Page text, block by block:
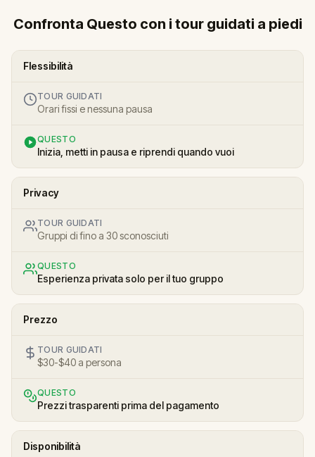
Confronta Questo con i tour guidati a piedi
Flessibilità
TOUR GUIDATI
Orari fissi e nessuna pausa
QUESTO
Inizia, metti in pausa e riprendi quando vuoi
Privacy
TOUR GUIDATI
Gruppi di fino a 30 sconosciuti
QUESTO
Esperienza privata solo per il tuo gruppo
Prezzo
TOUR GUIDATI
$30-$40 a persona
QUESTO
Prezzi trasparenti prima del pagamento
Disponibilità